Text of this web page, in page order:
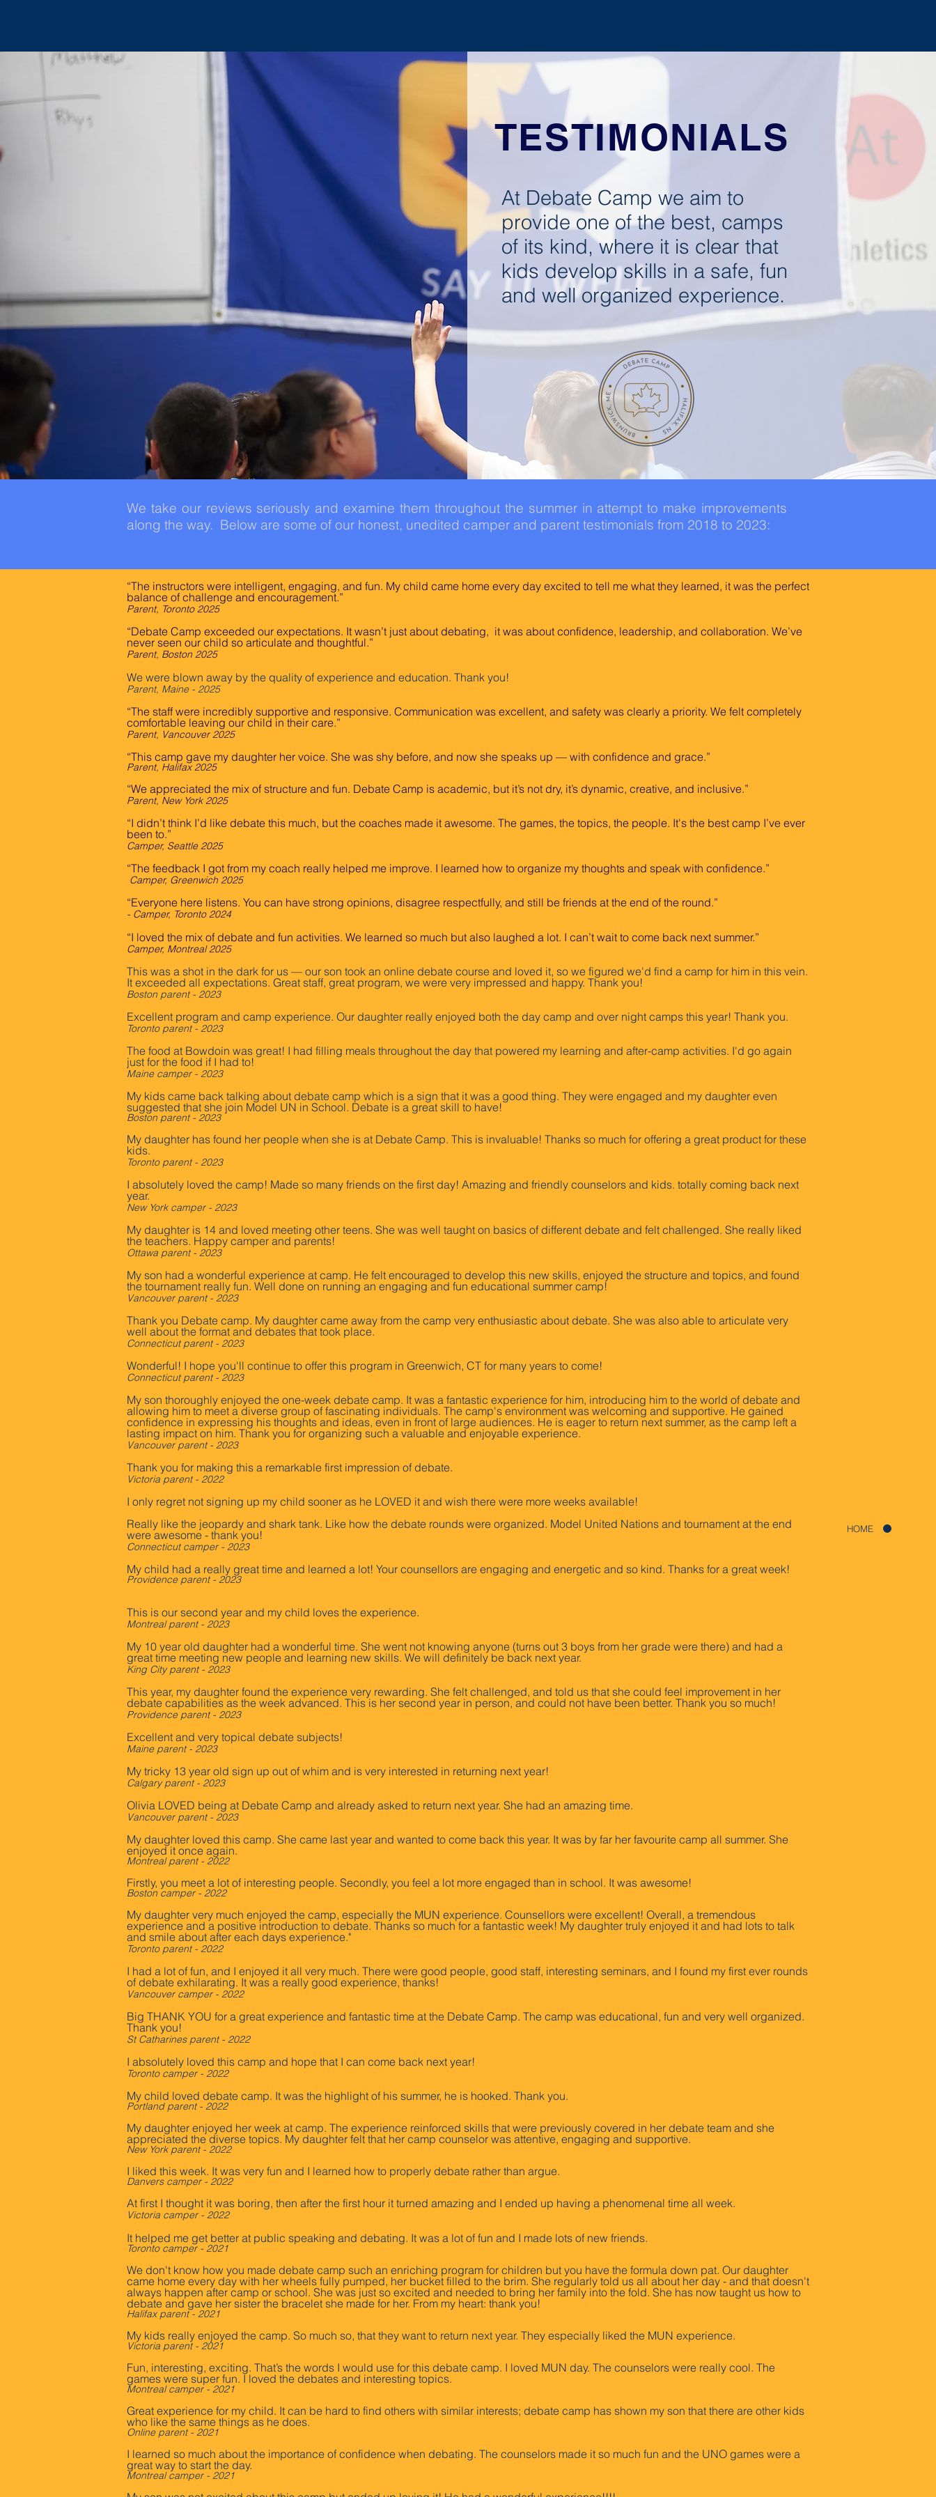
HOME
TESTIMONIALS
At Debate Camp we aim to
provide one of the best, camps
of its kind, where it is clear that
kids develop skills in a safe, fun
and well organized experience.
“The instructors were intelligent, engaging, and fun. My child came home every day excited to tell me what they learned, it was the perfect
balance of challenge and encouragement.”
Parent, Toronto 2025
“Debate Camp exceeded our expectations. It wasn’t just about debating, it was about confidence, leadership, and collaboration. We’ve
never seen our child so articulate and thoughtful.”
Parent, Boston 2025
We were blown away by the quality of experience and education. Thank you!
Parent, Maine - 2025
“The staff were incredibly supportive and responsive. Communication was excellent, and safety was clearly a priority. We felt completely
comfortable leaving our child in their care.”
Parent, Vancouver 2025
“This camp gave my daughter her voice. She was shy before, and now she speaks up — with confidence and grace.”
Parent, Halifax 2025
“We appreciated the mix of structure and fun. Debate Camp is academic, but it’s not dry, it’s dynamic, creative, and inclusive.”
Parent, New York 2025
“I didn’t think I’d like debate this much, but the coaches made it awesome. The games, the topics, the people. It's the best camp I’ve ever
been to.”
Camper, Seattle 2025
“The feedback I got from my coach really helped me improve. I learned how to organize my thoughts and speak with confidence.”
Camper, Greenwich 2025
“Everyone here listens. You can have strong opinions, disagree respectfully, and still be friends at the end of the round.”
- Camper, Toronto 2024
“I loved the mix of debate and fun activities. We learned so much but also laughed a lot. I can’t wait to come back next summer.”
Camper, Montreal 2025
This was a shot in the dark for us — our son took an online debate course and loved it, so we figured we'd find a camp for him in this vein.
It exceeded all expectations. Great staff, great program, we were very impressed and happy. Thank you!
Boston parent - 2023
Excellent program and camp experience. Our daughter really enjoyed both the day camp and over night camps this year! Thank you.
Toronto parent - 2023
The food at Bowdoin was great! I had filling meals throughout the day that powered my learning and after-camp activities. I'd go again
just for the food if I had to!
Maine camper - 2023
My kids came back talking about debate camp which is a sign that it was a good thing. They were engaged and my daughter even
suggested that she join Model UN in School. Debate is a great skill to have!
Boston parent - 2023
My daughter has found her people when she is at Debate Camp. This is invaluable! Thanks so much for offering a great product for these
kids.
Toronto parent - 2023
I absolutely loved the camp! Made so many friends on the first day! Amazing and friendly counselors and kids. totally coming back next
year.
New York camper - 2023
My daughter is 14 and loved meeting other teens. She was well taught on basics of different debate and felt challenged. She really liked
the teachers. Happy camper and parents!
Ottawa parent - 2023
My son had a wonderful experience at camp. He felt encouraged to develop this new skills, enjoyed the structure and topics, and found
the tournament really fun. Well done on running an engaging and fun educational summer camp!
Vancouver parent - 2023
Thank you Debate camp. My daughter came away from the camp very enthusiastic about debate. She was also able to articulate very
well about the format and debates that took place.
Connecticut parent - 2023
Wonderful! I hope you'll continue to offer this program in Greenwich, CT for many years to come!
Connecticut parent - 2023
My son thoroughly enjoyed the one-week debate camp. It was a fantastic experience for him, introducing him to the world of debate and
allowing him to meet a diverse group of fascinating individuals. The camp's environment was welcoming and supportive. He gained
confidence in expressing his thoughts and ideas, even in front of large audiences. He is eager to return next summer, as the camp left a
lasting impact on him. Thank you for organizing such a valuable and enjoyable experience.
Vancouver parent - 2023
Thank you for making this a remarkable first impression of debate.
Victoria parent - 2022
I only regret not signing up my child sooner as he LOVED it and wish there were more weeks available!
Really like the jeopardy and shark tank. Like how the debate rounds were organized. Model United Nations and tournament at the end
were awesome - thank you!
Connecticut camper - 2023
My child had a really great time and learned a lot! Your counsellors are engaging and energetic and so kind. Thanks for a great week!
Providence parent - 2023
This is our second year and my child loves the experience.
Montreal parent - 2023
My 10 year old daughter had a wonderful time. She went not knowing anyone (turns out 3 boys from her grade were there) and had a
great time meeting new people and learning new skills. We will definitely be back next year.
King City parent - 2023
This year, my daughter found the experience very rewarding. She felt challenged, and told us that she could feel improvement in her
debate capabilities as the week advanced. This is her second year in person, and could not have been better. Thank you so much!
Providence parent - 2023
Excellent and very topical debate subjects!
Maine parent - 2023
My tricky 13 year old sign up out of whim and is very interested in returning next year!
Calgary parent - 2023
Olivia LOVED being at Debate Camp and already asked to return next year. She had an amazing time.
Vancouver parent - 2023
My daughter loved this camp. She came last year and wanted to come back this year. It was by far her favourite camp all summer. She
enjoyed it once again.
Montreal parent - 2022
Firstly, you meet a lot of interesting people. Secondly, you feel a lot more engaged than in school. It was awesome!
Boston camper - 2022
My daughter very much enjoyed the camp, especially the MUN experience. Counsellors were excellent! Overall, a tremendous
experience and a positive introduction to debate. Thanks so much for a fantastic week! My daughter truly enjoyed it and had lots to talk
and smile about after each days experience."
Toronto parent - 2022
I had a lot of fun, and I enjoyed it all very much. There were good people, good staff, interesting seminars, and I found my first ever rounds
of debate exhilarating. It was a really good experience, thanks!
Vancouver camper - 2022
Big THANK YOU for a great experience and fantastic time at the Debate Camp. The camp was educational, fun and very well organized.
Thank you!
St Catharines parent - 2022
I absolutely loved this camp and hope that I can come back next year!
Toronto camper - 2022
My child loved debate camp. It was the highlight of his summer, he is hooked. Thank you.
Portland parent - 2022
My daughter enjoyed her week at camp. The experience reinforced skills that were previously covered in her debate team and she
appreciated the diverse topics. My daughter felt that her camp counselor was attentive, engaging and supportive.
New York parent - 2022
I liked this week. It was very fun and I learned how to properly debate rather than argue.
Danvers camper - 2022
At first I thought it was boring, then after the first hour it turned amazing and I ended up having a phenomenal time all week.
Victoria camper - 2022
It helped me get better at public speaking and debating. It was a lot of fun and I made lots of new friends.
Toronto camper - 2021
We don't know how you made debate camp such an enriching program for children but you have the formula down pat. Our daughter
came home every day with her wheels fully pumped, her bucket filled to the brim. She regularly told us all about her day - and that doesn't
always happen after camp or school. She was just so excited and needed to bring her family into the fold. She has now taught us how to
debate and gave her sister the bracelet she made for her. From my heart: thank you!
Halifax parent - 2021
My kids really enjoyed the camp. So much so, that they want to return next year. They especially liked the MUN experience.
Victoria parent - 2021
Fun, interesting, exciting. That’s the words I would use for this debate camp. I loved MUN day. The counselors were really cool. The
games were super fun. I loved the debates and interesting topics.
Montreal camper - 2021
Great experience for my child. It can be hard to find others with similar interests; debate camp has shown my son that there are other kids
who like the same things as he does.
Online parent - 2021
I learned so much about the importance of confidence when debating. The counselors made it so much fun and the UNO games were a
great way to start the day.
Montreal camper - 2021
We take our reviews seriously and examine them throughout the summer in attempt to make improvements
along the way. Below are some of our honest, unedited camper and parent testimonials from 2018 to 2023: